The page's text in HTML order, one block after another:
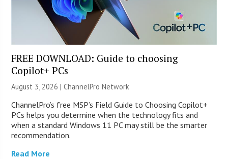
FREE DOWNLOAD: Guide to choosing
Copilot+ PCs
August 3, 2026 |ChannelPro Network
ChannelPro’s free MSP’s Field Guide to Choosing Copilot+
PCs helps you determine when the technology fits and
when a standard Windows 11 PC may still be the smarter
recommendation.
Read More